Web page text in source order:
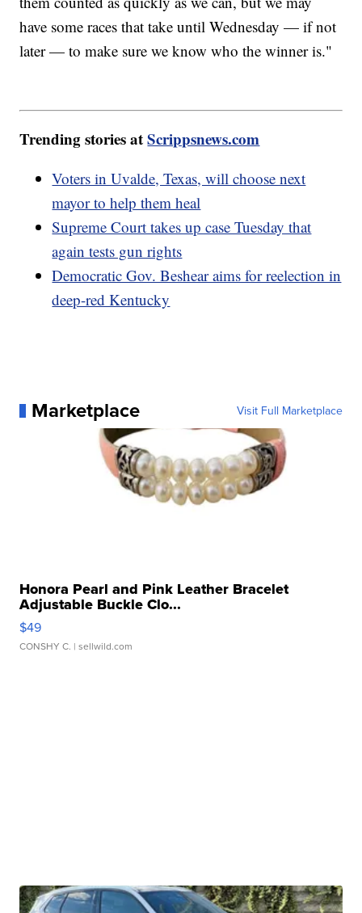
have some races that take until Wednesday — if not
later — to make sure we know who the winner is."
Trending stories atScrippsnews.com
Voters in Uvalde, Texas, will choose next
mayor to help them heal
Supreme Court takes up case Tuesday that
again tests gun rights
Democratic Gov. Beshear aims for reelection in
deep-red Kentucky
Marketplace Visit Full Marketplace
Honora Pearl and Pink Leather Bracelet
Adjustable Buckle Clo...
$49
CONSHY C. | sellwild.com